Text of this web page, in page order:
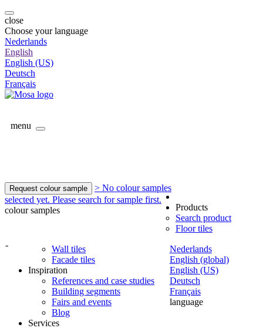
close
Choose your language
Nederlands
English
English (US)
Deutsch
Français
menu
Request colour sample
> No colour samples
selected yet. Please search for sample first.
colour samples
-
Nederlands
English (global)
English (US)
Deutsch
Français
language
Products
Search product
Floor tiles
Wall tiles
Facade tiles
Inspiration
References and case studies
Building segments
Fairs and events
Blog
Services